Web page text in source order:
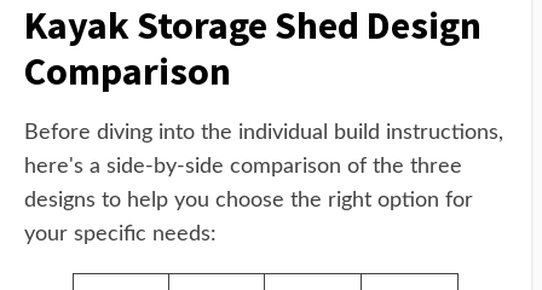
Kayak Storage Shed Design
Comparison
Before diving into the individual build instructions,
here's a side-by-side comparison of the three
designs to help you choose the right option for
your specific needs: